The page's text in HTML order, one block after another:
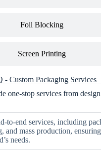
Foil Blocking
Screen Printing
- Custom Packaging Services
one-stop services from
to-end services, including
and mass production,
needs.